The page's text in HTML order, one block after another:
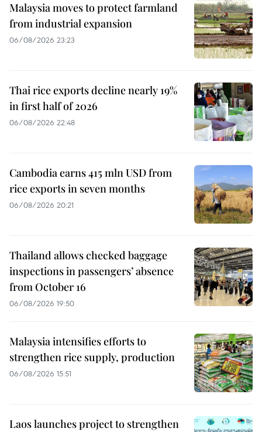
Malaysia moves to protect farmland
from industrial expansion
06/08/2026 23:23
Thai rice exports decline nearly 19%
in first half of 2026
06/08/2026 22:48
Cambodia earns 415 mln USD from
rice exports in seven months
06/08/2026 20:21
Thailand allows checked baggage
inspections in passengers’ absence
from October 16
06/08/2026 19:50
Malaysia intensifies efforts to
strengthen rice supply, production
06/08/2026 15:51
Laos launches project to strengthen